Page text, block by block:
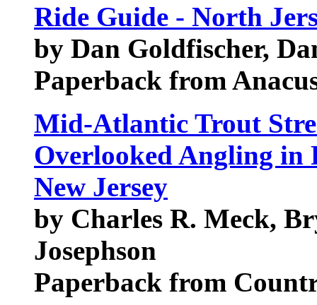
Ride Guide - North
by Dan Goldfischer,
Paperback from
Mid-Atlantic Trout
Overlooked Angling in
New Jersey
by Charles R. Meck,
Josephson
Paperback from